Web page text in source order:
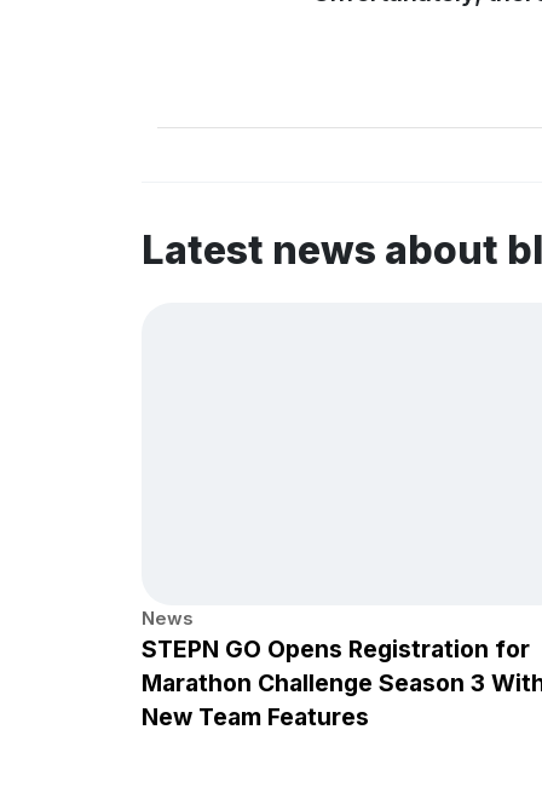
Latest news about
News
STEPN GO Opens Registration for
Marathon Challenge Season 3
New Team Features